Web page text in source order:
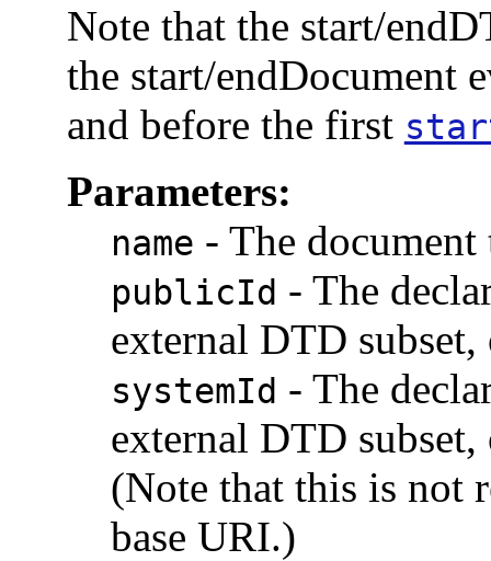
Note that the start/
the start/endDocument
and before the first
Parameters:
name - The document
publicId - The
external DTD
systemId - The
external DTD
(Note that this is not
base URI.)